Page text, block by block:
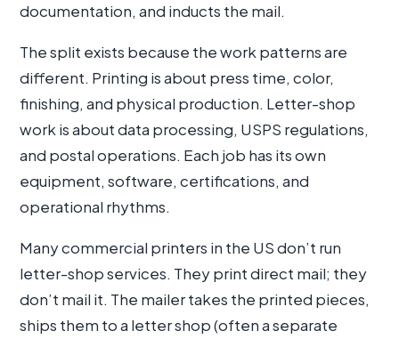
documentation, and inducts the mail.
The split exists because the work patterns are
different. Printing is about press time, color,
finishing, and physical production. Letter-shop
work is about data processing, USPS regulations,
and postal operations. Each job has its own
equipment, software, certifications, and
operational rhythms.
Many commercial printers in the US don’t run
letter-shop services. They print direct mail; they
don’t mail it. The mailer takes the printed pieces,
ships them to a letter shop (often a separate